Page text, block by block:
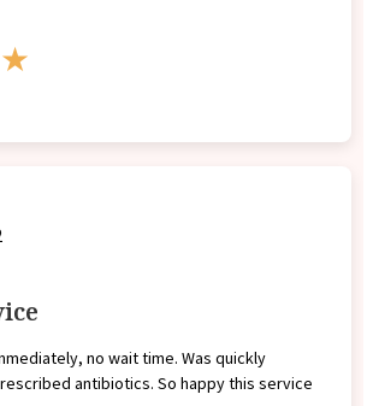
no wait time. Was quickly
antibiotics. So happy this service